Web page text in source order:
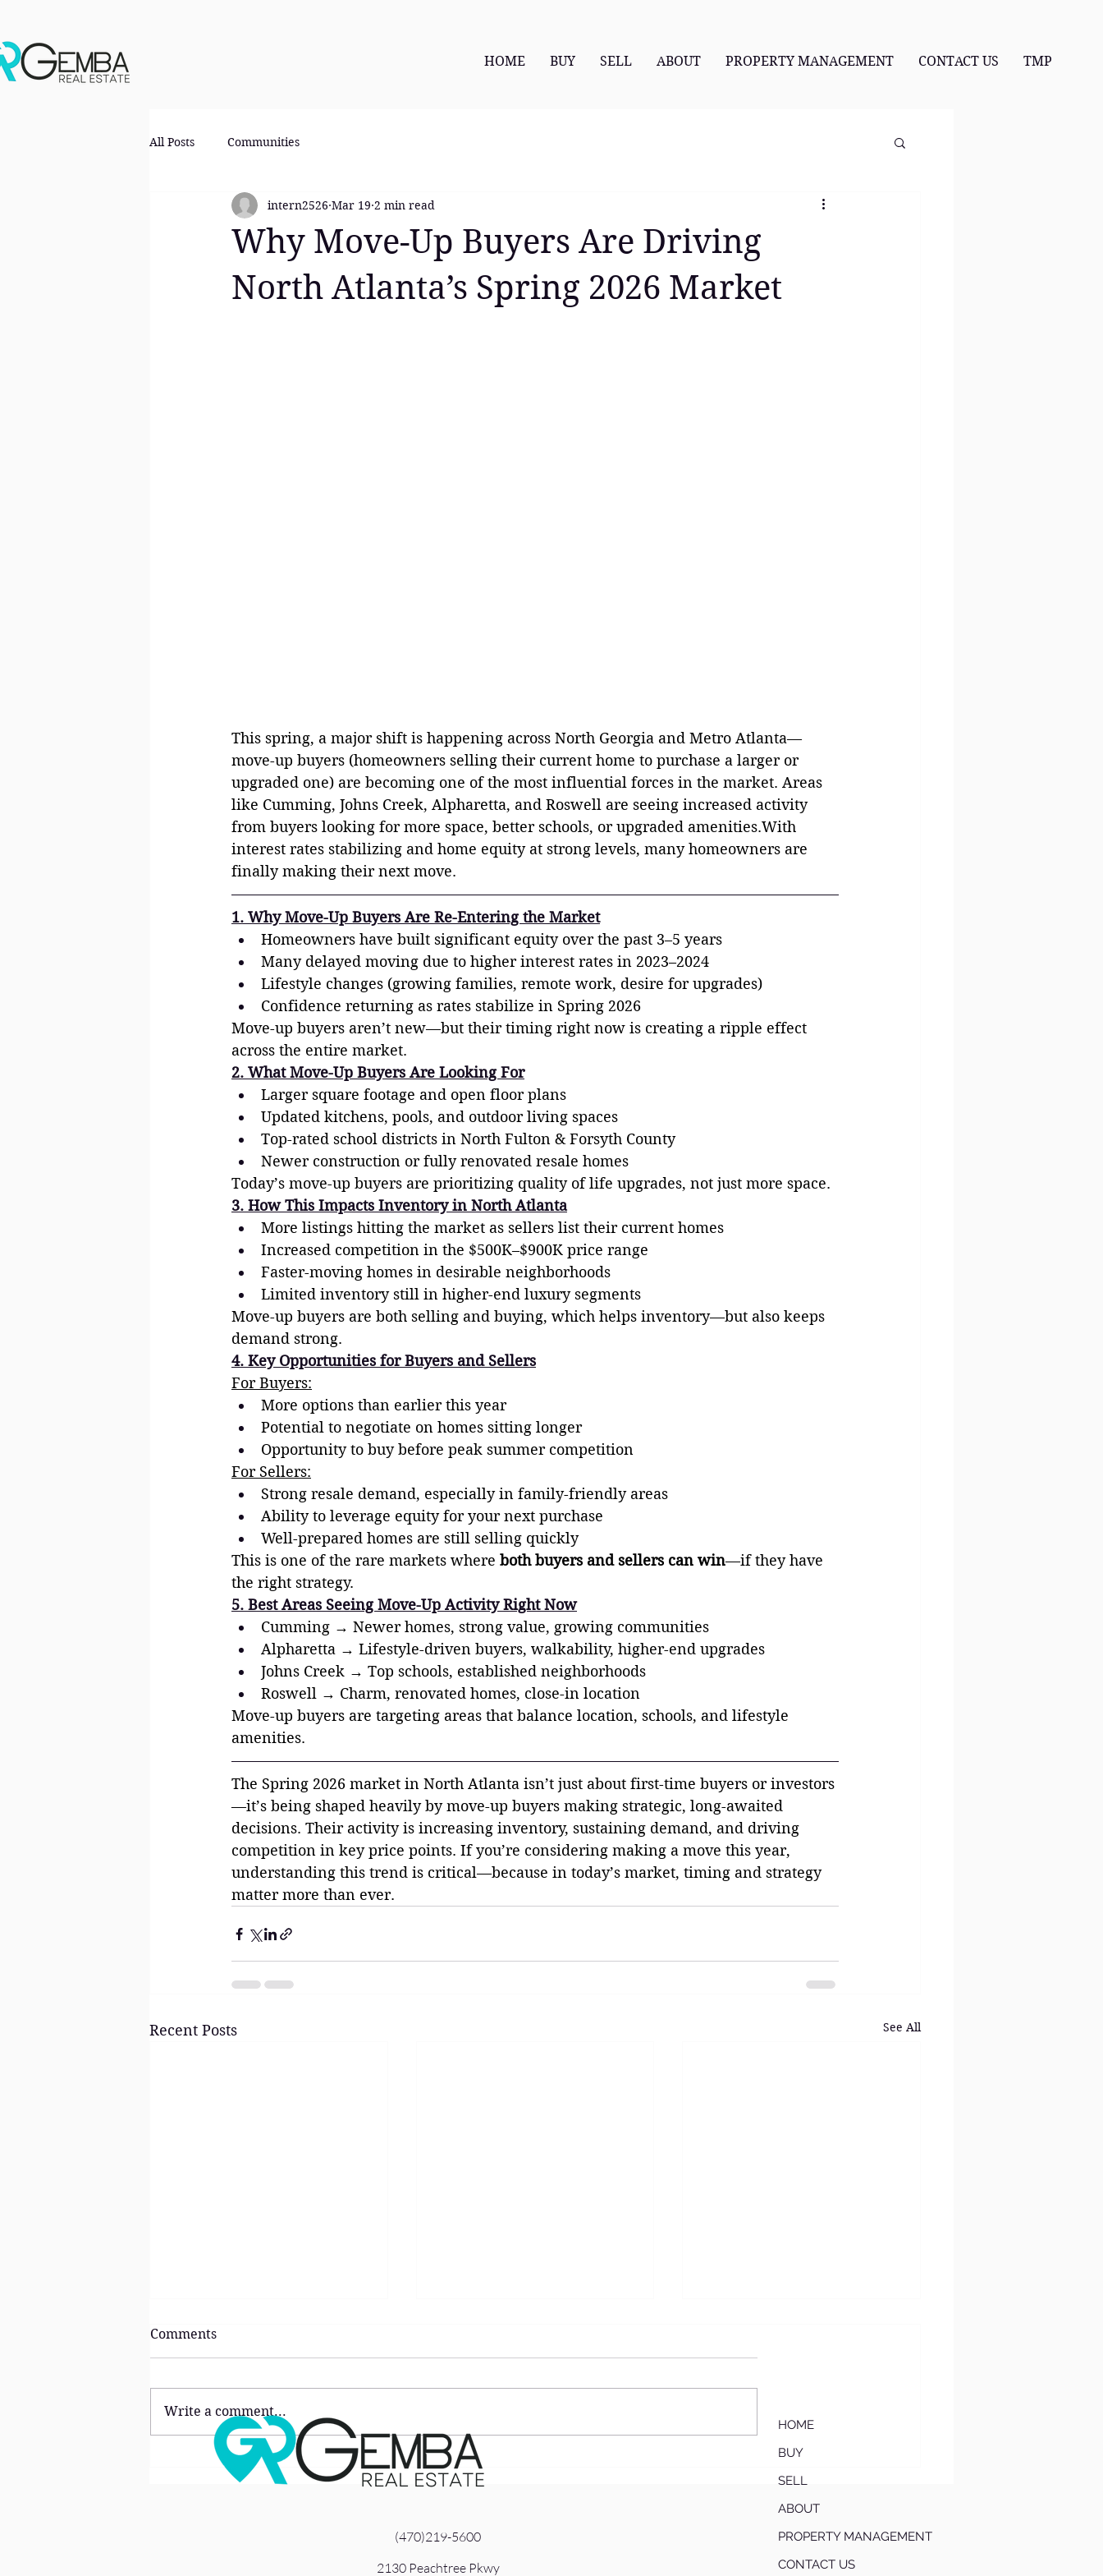
HOME BUY SELL ABOUT PROPERTY MANAGEMENT CONTACT US TMP
All Posts Communities
Why Move-Up Buyers Are Driving
North Atlanta’s Spring 2026 Market
intern2526 Mar 19 2 min read
This spring, a major shift is happening across North Georgia and Metro Atlanta—
move-up buyers (homeowners selling their current home to purchase a larger or
upgraded one) are becoming one of the most influential forces in the market. Areas
like Cumming, Johns Creek, Alpharetta, and Roswell are seeing increased activity
from buyers looking for more space, better schools, or upgraded amenities.With
interest rates stabilizing and home equity at strong levels, many homeowners are
finally making their next move.
1. Why Move-Up Buyers Are Re-Entering the Market
Homeowners have built significant equity over the past 3–5 years
Many delayed moving due to higher interest rates in 2023–2024
Lifestyle changes (growing families, remote work, desire for upgrades)
Confidence returning as rates stabilize in Spring 2026
Move-up buyers aren’t new—but their timing right now is creating a ripple effect
across the entire market.
2. What Move-Up Buyers Are Looking For
Larger square footage and open floor plans
Updated kitchens, pools, and outdoor living spaces
Top-rated school districts in North Fulton & Forsyth County
Newer construction or fully renovated resale homes
Today’s move-up buyers are prioritizing quality of life upgrades, not just more space.
3. How This Impacts Inventory in North Atlanta
More listings hitting the market as sellers list their current homes
Increased competition in the $500K–$900K price range
Faster-moving homes in desirable neighborhoods
Limited inventory still in higher-end luxury segments
Move-up buyers are both selling and buying, which helps inventory—but also keeps
demand strong.
4. Key Opportunities for Buyers and Sellers
For Buyers:
More options than earlier this year
Potential to negotiate on homes sitting longer
Opportunity to buy before peak summer competition
For Sellers:
Strong resale demand, especially in family-friendly areas
Ability to leverage equity for your next purchase
Well-prepared homes are still selling quickly
This is one of the rare markets where both buyers and sellers can win—if they have
the right strategy.
5. Best Areas Seeing Move-Up Activity Right Now
Cumming → Newer homes, strong value, growing communities
Alpharetta → Lifestyle-driven buyers, walkability, higher-end upgrades
Johns Creek → Top schools, established neighborhoods
Roswell → Charm, renovated homes, close-in location
Move-up buyers are targeting areas that balance location, schools, and lifestyle
amenities.
The Spring 2026 market in North Atlanta isn’t just about first-time buyers or investors
—it’s being shaped heavily by move-up buyers making strategic, long-awaited
decisions. Their activity is increasing inventory, sustaining demand, and driving
competition in key price points. If you’re considering making a move this year,
understanding this trend is critical—because in today’s market, timing and strategy
matter more than ever.
Recent Posts See All
The ‘Lifestyle Premium’:
Why Buyers Are Choosing
The ‘Price It Right or Pay
the Price’ Reality: What
The ‘Move-In Ready
Premium’: Why Updated
North Atlanta Right Now
Comments
Write a comment...
(470)219-5600
2130 Peachtree Pkwy
HOME
BUY
SELL
ABOUT
PROPERTY MANAGEMENT
CONTACT US